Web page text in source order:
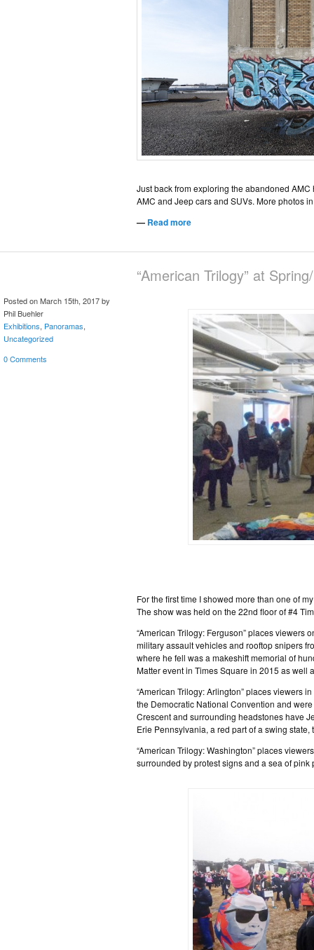
Just back from exploring the abandoned
AMC and Jeep cars and SUVs. More photos
— Read more
“American Trilogy” at
Posted on March 15th, 2017 by
Phil Buehler
Exhibitions, Panoramas,
Uncategorized
0 Comments
For the first time I showed more than one of
The show was held on the 22nd floor of #4
“American Trilogy: Ferguson” places viewers
military assault vehicles and rooftop snipers
where he fell was a makeshift memorial of
Matter event in Times Square in 2015 as well
“American Trilogy: Arlington” places viewers
the Democratic National Convention and
Crescent and surrounding headstones have
Erie Pennsylvania, a red part of a swing
“American Trilogy: Washington” places
surrounded by protest signs and a sea of